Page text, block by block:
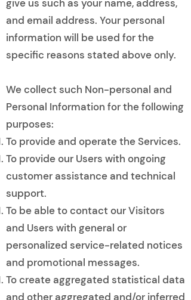
give us such as your name, address,
and email address. Your personal
information will be used for the
specific reasons stated above only.
We collect such Non-personal and
Personal Information for the following
purposes:
To provide and operate the Services.
To provide our Users with ongoing
customer assistance and technical
support.
To be able to contact our Visitors
and Users with general or
personalized service-related notices
and promotional messages.
To create aggregated statistical data
and other aggregated and/or inferred